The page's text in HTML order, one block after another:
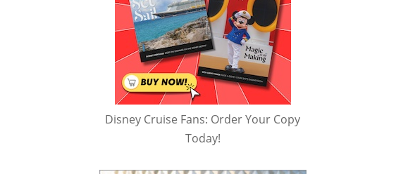
Disney Cruise Fans: Order Your Copy
Today!